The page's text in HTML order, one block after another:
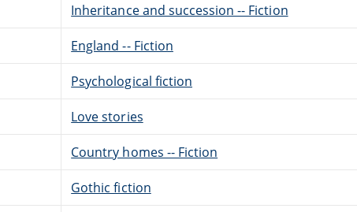
Inheritance and succession -- Fiction
England -- Fiction
Psychological fiction
Love stories
Country homes -- Fiction
Gothic fiction